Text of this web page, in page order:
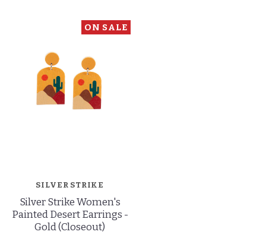
ON SALE
SILVER STRIKE
Silver Strike Women's
Painted Desert Earrings -
Gold (Closeout)